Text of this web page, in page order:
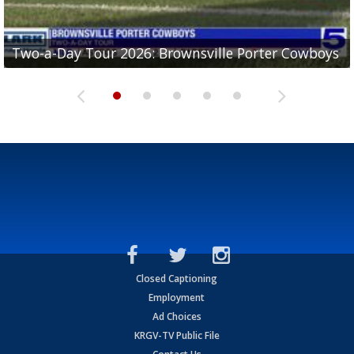
Two-a-Day Tour 2026: Brownsville Porter Cowboys
Two-a-Day Tour 2026: Brownsville Lopez Lobos
Two-a-Day Tour 2026: Mercedes Tigers
Two-a-Day Tour 2026: Progreso Red Ants
Two-a-Day Tour 2026: Donna Redskins
Closed Captioning
Employment
Ad Choices
KRGV-TV Public File